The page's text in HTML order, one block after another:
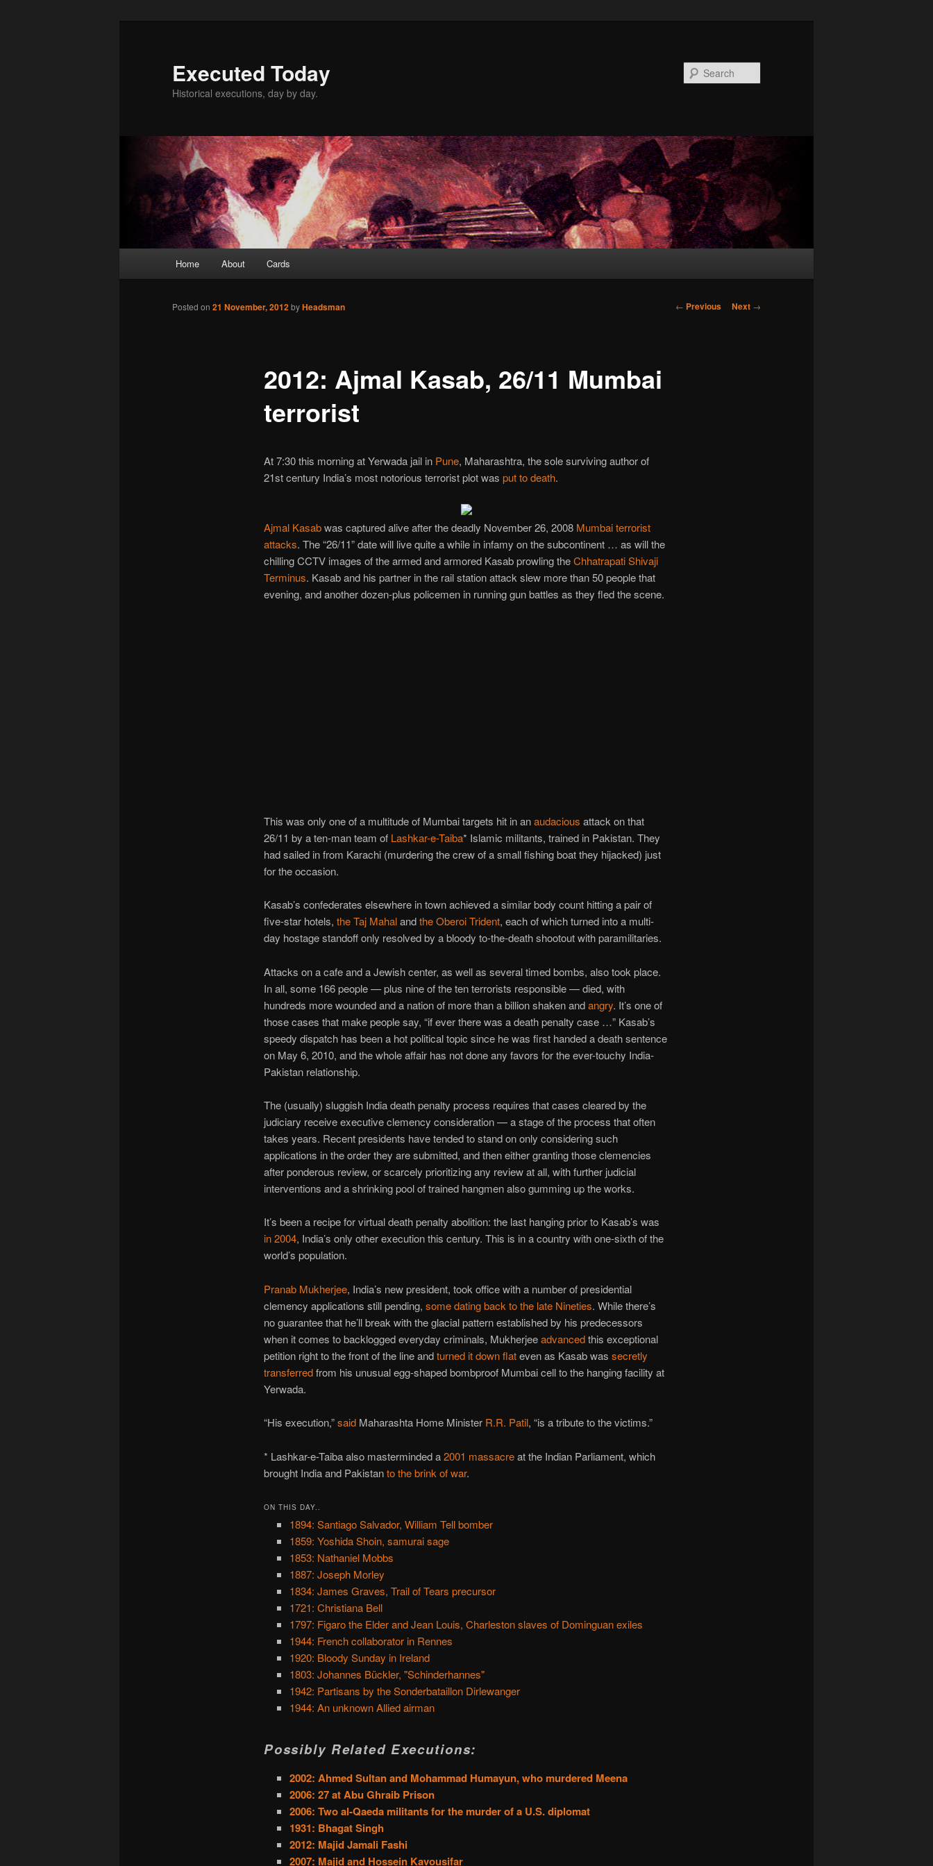
Executed Today
Historical executions, day by day.
Home About Cards
Post
← Previous Next →
2012: Ajmal Kasab, 26/11 Mumbai
terrorist
Posted on 21 November, 2012 byHeadsman
At 7:30 this morning at Yerwada jail in Pune, Maharashtra, the sole surviving author of
21st century India’s most notorious terrorist plot was put to death.
Ajmal Kasabwas captured alive after the deadly November 26, 2008 Mumbai terrorist
attacks. The “26/11” date will live quite a while in infamy on the subcontinent … as will the
chilling CCTV images of the armed and armored Kasab prowling theChhatrapati Shivaji
Terminus. Kasab and his partner in the rail station attack slew more than 50 people that
evening, and another dozen-plus policemen in running gun battles as they fled the scene.
This was only one of a multitude of Mumbai targets hit in anaudacious attack on that
26/11 by a ten-man team of Lashkar-e-Taiba* Islamic militants, trained in Pakistan. They
had sailed in from Karachi (murdering the crew of a small fishing boat they hijacked) just
for the occasion.
Kasab’s confederates elsewhere in town achieved a similar body count hitting a pair of
five-star hotels, the Taj Mahalandthe Oberoi Trident, each of which turned into a multi-
day hostage standoff only resolved by a bloody to-the-death shootout with paramilitaries.
Attacks on a cafe and a Jewish center, as well as several timed bombs, also took place.
In all, some 166 people — plus nine of the ten terrorists responsible — died, with
hundreds more wounded and a nation of more than a billion shaken andangry. It’s one of
those cases that make people say, “if ever there was a death penalty case …” Kasab’s
speedy dispatch has been a hot political topic since he was first handed a death sentence
on May 6, 2010, and the whole affair has not done any favors for the ever-touchy India-
Pakistan relationship.
The (usually) sluggish India death penalty process requires that cases cleared by the
judiciary receive executive clemency consideration — a stage of the process that often
takes years. Recent presidents have tended to stand on only considering such
applications in the order they are submitted, and then either granting those clemencies
after ponderous review, or scarcely prioritizing any review at all, with further judicial
interventions and a shrinking pool of trained hangmen also gumming up the works.
It’s been a recipe for virtual death penalty abolition: the last hanging prior to Kasab’s was
in 2004, India’s only other execution this century. This is in a country with one-sixth of the
world’s population.
Pranab Mukherjee, India’s new president, took office with a number of presidential
clemency applications still pending, some dating back to the late Nineties. While there’s
no guarantee that he’ll break with the glacial pattern established by his predecessors
when it comes to backlogged everyday criminals, Mukherjeeadvancedthis exceptional
petition right to the front of the line andturned it down flateven as Kasab was secretly
transferredfrom his unusual egg-shaped bombproof Mumbai cell to the hanging facility at
Yerwada.
“His execution,”saidMaharashta Home Minister R.R. Patil, “is a tribute to the victims.”
* Lashkar-e-Taiba also masterminded a2001 massacreat the Indian Parliament, which
brought India and Pakistanto the brink of war.
ON THIS DAY..
1894: Santiago Salvador, William Tell bomber
1859: Yoshida Shoin, samurai sage
1853: Nathaniel Mobbs
1887: Joseph Morley
1834: James Graves, Trail of Tears precursor
1721: Christiana Bell
1797: Figaro the Elder and Jean Louis, Charleston slaves of Dominguan exiles
1944: French collaborator in Rennes
1920: Bloody Sunday in Ireland
1803: Johannes Bückler, "Schinderhannes"
1942: Partisans by the Sonderbataillon Dirlewanger
1944: An unknown Allied airman
Possibly Related Executions:
2002: Ahmed Sultan and Mohammad Humayun, who murdered Meena
2006: 27 at Abu Ghraib Prison
2006: Two al-Qaeda militants for the murder of a U.S. diplomat
1931: Bhagat Singh
2012: Majid Jamali Fashi
2007: Majid and Hossein Kavousifar